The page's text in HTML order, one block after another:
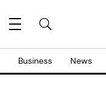
Business News